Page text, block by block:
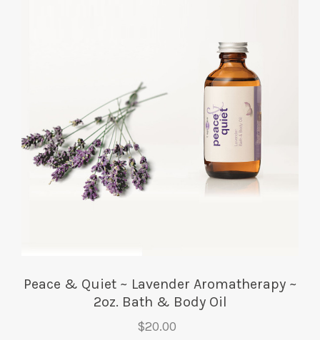
Peace & Quiet ~ Lavender Aromatherapy ~
2oz. Bath & Body Oil
$20.00